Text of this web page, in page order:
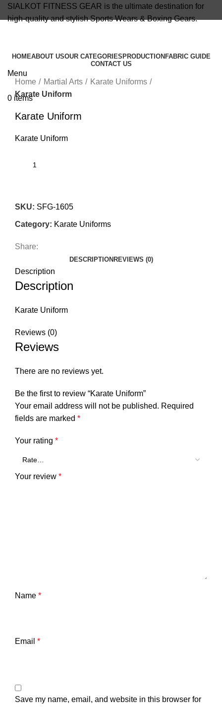
SIALKOT FITNESS GEAR is the ultimate destination for
high-quality and stylish Sports Wears & Boxing Gears.
Menu
0 items
HOMEABOUT USOUR CATEGORIES PRODUCTION FABRIC GUIDE
CONTACT US
Home
Martial Arts
Karate Uniforms
Karate Uniform
Karate Uniform
Karate Uniform
SKU: SFG-1605
Category: Karate Uniforms
Share:
DESCRIPTION REVIEWS (0)
Description
Description
Karate Uniform
Reviews (0)
Reviews
There are no reviews yet.
Be the first to review “Karate Uniform”
Your email address will not be published. Required
fields are marked *
Your rating *
Your review *
Name *
Email *
Save my name, email, and website in this browser for